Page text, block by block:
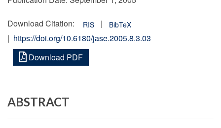
Download Citation: RIS | BibTeX
| https://doi.org/10.6180/jase.2005.8.3.03
Download PDF
ABSTRACT